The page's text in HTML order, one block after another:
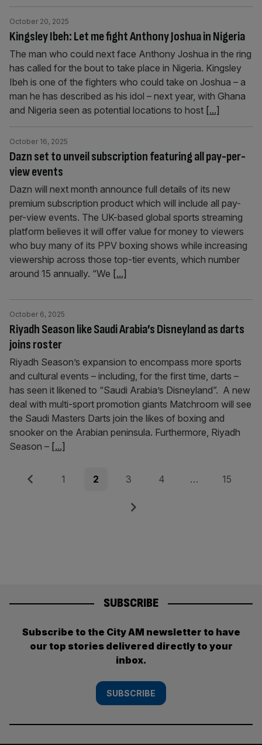
Kingsley Ibeh: Let me fight Anthony Joshua in Nigeria
October 20, 2025
The man who could next face Anthony Joshua in the ring
has called for the bout to take place in Nigeria. Kingsley
Ibeh is one of the fighters who could take on Joshua – a
man he has described as his idol – next year, with Ghana
and Nigeria seen as potential locations to host [...]
Dazn set to unveil subscription featuring all pay-per-
view events
October 16, 2025
Dazn will next month announce full details of its new
premium subscription product which will include all pay-
per-view events. The UK-based global sports streaming
platform believes it will offer value for money to viewers
who buy many of its PPV boxing shows while increasing
viewership across those top-tier events, which number
around 15 annually. “We [...]
Riyadh Season like Saudi Arabia’s Disneyland as darts
joins roster
October 6, 2025
Riyadh Season’s expansion to encompass more sports
and cultural events – including, for the first time, darts –
has seen it likened to “Saudi Arabia’s Disneyland”. A new
deal with multi-sport promotion giants Matchroom will see
the Saudi Masters Darts join the likes of boxing and
snooker on the Arabian peninsula. Furthermore, Riyadh
Season – [...]
Posts
Previous Page
1 Page
2 Page
3 Page
4 … Page
15
Next
SUBSCRIBE
Subscribe to the City AM newsletter to have
our top stories delivered directly to your
inbox.
SUBSCRIBE